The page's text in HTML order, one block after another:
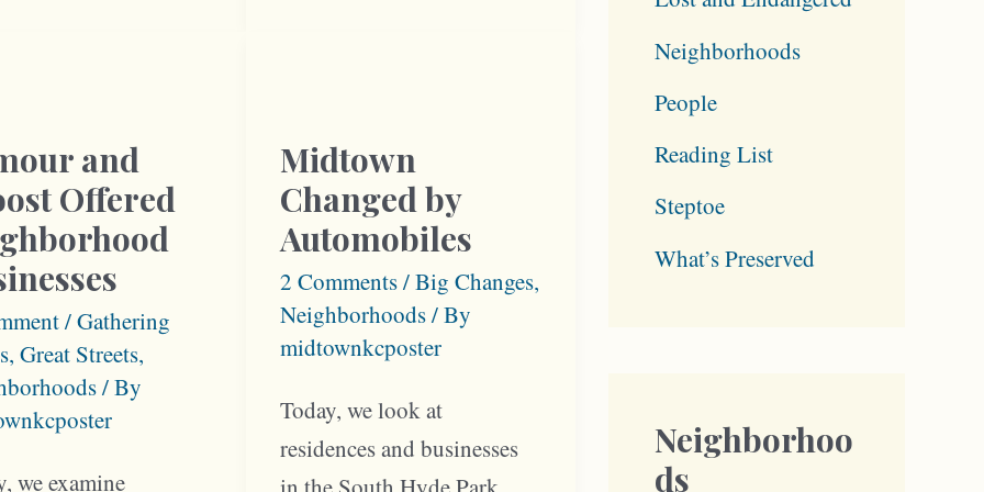
and
Offered
/Gathering
,Great Streets,
/ By
we examine
Midtown
Changed by
Automobiles
2 Comments/Big Changes,
Neighborhoods/ By
midtownkcposter
Today, we look at
residences and businesses
Neighborhoods
People
Reading List
Steptoe
What’s Preserved
Neighborhoo
ds